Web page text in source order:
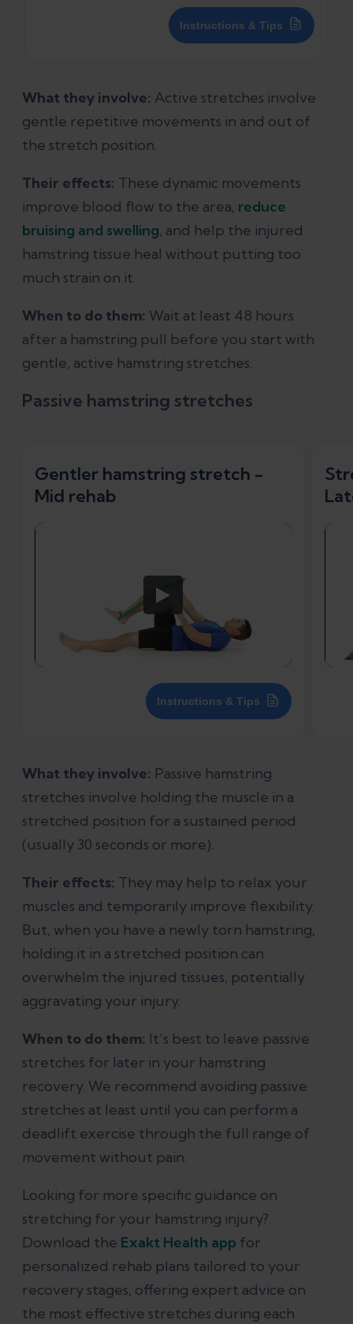
Instructions & Tips
What they involve: Active stretches involve
gentle repetitive movements in and out of
the stretch position.
Their effects: These dynamic movements
improve blood flow to the area, reduce
bruising and swelling, and help the injured
hamstring tissue heal without putting too
much strain on it.
When to do them: Wait at least 48 hours
after a hamstring pull before you start with
gentle, active hamstring stretches.
Passive hamstring stretches
Gentler hamstring stretch -
Mid rehab
Instructions & Tips
What they involve: Passive hamstring
stretches involve holding the muscle in a
stretched position for a sustained period
(usually 30 seconds or more).
Their effects: They may help to relax your
muscles and temporarily improve flexibility.
But, when you have a newly torn hamstring,
holding it in a stretched position can
overwhelm the injured tissues, potentially
aggravating your injury.
When to do them: It’s best to leave passive
stretches for later in your hamstring
recovery. We recommend avoiding passive
stretches at least until you can perform a
deadlift exercise through the full range of
movement without pain.
Looking for more specific guidance on
stretching for your hamstring injury?
Download the Exakt Health app for
personalized rehab plans tailored to your
recovery stages, offering expert advice on
the most effective stretches during each